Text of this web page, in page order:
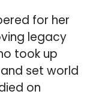
for her
legacy
took up
set world
on